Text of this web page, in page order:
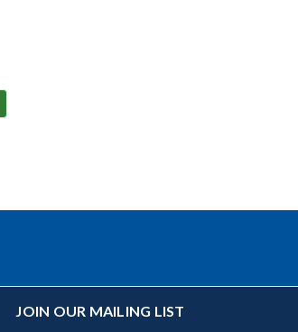
JOIN OUR MAILING LIST